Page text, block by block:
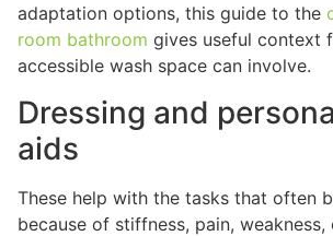
adaptation options, this guide to the
room bathroom gives useful context
accessible wash space can involve.
Dressing and
aids
These help with the tasks that often
because of stiffness, pain,